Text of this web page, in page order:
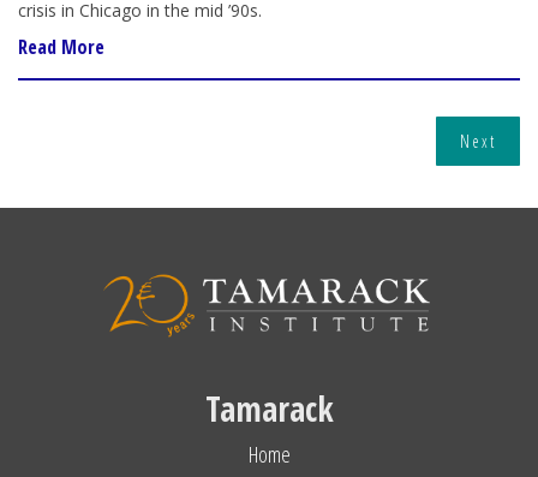
crisis in Chicago in the mid ’90s.
Read More
Next
Tamarack
Home